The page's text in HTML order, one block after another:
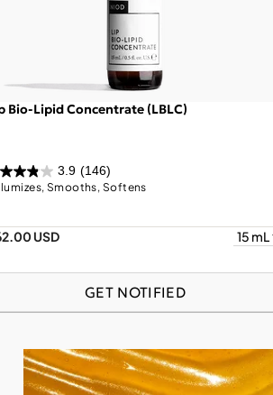
Bio-Lipid Concentrate (LBLC)
3.9 (146)
Smooths, Softens
USD
GET NOTIFIED